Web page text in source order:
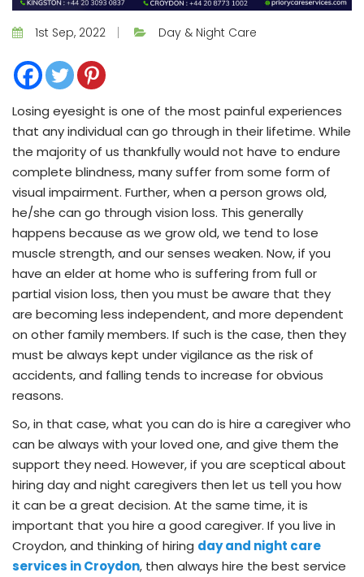
1st Sep, 2022 Day & Night Care
Losing eyesight is one of the most painful experiences
that any individual can go through in their lifetime. While
the majority of us thankfully would not have to endure
complete blindness, many suffer from some form of
visual impairment. Further, when a person grows old,
he/she can go through vision loss. This generally
happens because as we grow old, we tend to lose
muscle strength, and our senses weaken. Now, if you
have an elder at home who is suffering from full or
partial vision loss, then you must be aware that they
are becoming less independent, and more dependent
on other family members. If such is the case, then they
must be always kept under vigilance as the risk of
accidents, and falling tends to increase for obvious
reasons.
So, in that case, what you can do is hire a caregiver who
can be always with your loved one, and give them the
support they need. However, if you are sceptical about
hiring day and night caregivers then let us tell you how
it can be a great decision. At the same time, it is
important that you hire a good caregiver. If you live in
Croydon, and thinking of hiring day and night care
services in Croydon, then always hire the best service